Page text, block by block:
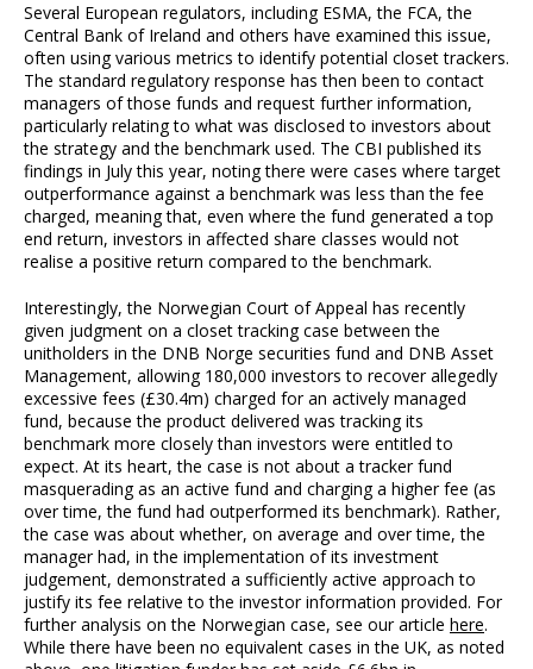
Several European regulators, including ESMA, the FCA, the
Central Bank of Ireland and others have examined this issue,
often using various metrics to identify potential closet trackers.
The standard regulatory response has then been to contact
managers of those funds and request further information,
particularly relating to what was disclosed to investors about
the strategy and the benchmark used. The CBI published its
findings in July this year, noting there were cases where target
outperformance against a benchmark was less than the fee
charged, meaning that, even where the fund generated a top
end return, investors in affected share classes would not
realise a positive return compared to the benchmark.
Interestingly, the Norwegian Court of Appeal has recently
given judgment on a closet tracking case between the
unitholders in the DNB Norge securities fund and DNB Asset
Management, allowing 180,000 investors to recover allegedly
excessive fees (£30.4m) charged for an actively managed
fund, because the product delivered was tracking its
benchmark more closely than investors were entitled to
expect. At its heart, the case is not about a tracker fund
masquerading as an active fund and charging a higher fee (as
over time, the fund had outperformed its benchmark). Rather,
the case was about whether, on average and over time, the
manager had, in the implementation of its investment
judgement, demonstrated a sufficiently active approach to
justify its fee relative to the investor information provided. For
further analysis on the Norwegian case, see our article here.
While there have been no equivalent cases in the UK, as noted